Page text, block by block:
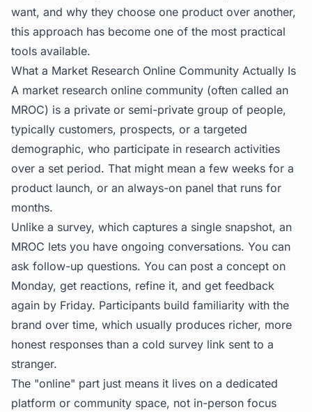
want, and why they choose one product over another,
this approach has become one of the most practical
tools available.
What a Market Research Online Community Actually Is
A market research online community (often called an
MROC) is a private or semi-private group of people,
typically customers, prospects, or a targeted
demographic, who participate in research activities
over a set period. That might mean a few weeks for a
product launch, or an always-on panel that runs for
months.
Unlike a survey, which captures a single snapshot, an
MROC lets you have ongoing conversations. You can
ask follow-up questions. You can post a concept on
Monday, get reactions, refine it, and get feedback
again by Friday. Participants build familiarity with the
brand over time, which usually produces richer, more
honest responses than a cold survey link sent to a
stranger.
The "online" part just means it lives on a dedicated
platform or community space, not in-person focus